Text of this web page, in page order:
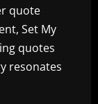
quote
Set My
quotes
resonates